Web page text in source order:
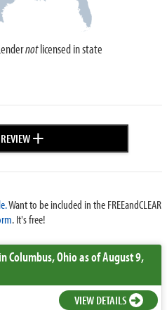
notlicensed in state
+
Want to be included in the FREEandCLEAR
. It's free!
in Columbus,Ohioas of August 9,
VIEW DETAILS